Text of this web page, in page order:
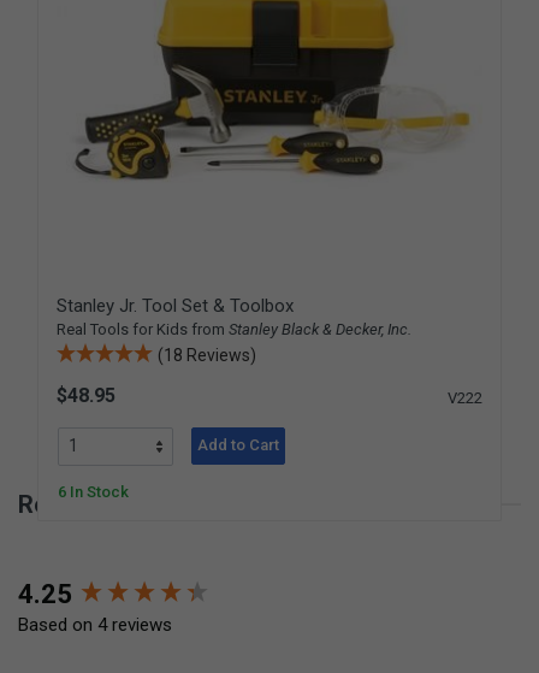
Stanley Jr. Tool Set & Toolbox
Real Tools for Kids from Stanley Black & Decker, Inc.
(18 Reviews)
$48.95 V222
Add to Cart
6 In Stock
Reviews for Fiskars Drill with Bits
4.25
Based on 4 reviews
New content loaded